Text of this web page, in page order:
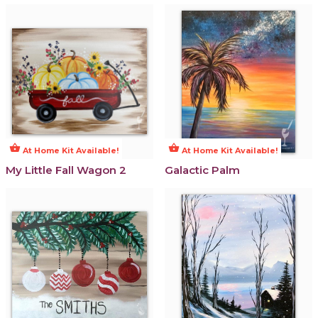
shopping_basket At Home Kit Available!
My Little Fall Wagon 2
shopping_basket At Home Kit Available!
Galactic Palm